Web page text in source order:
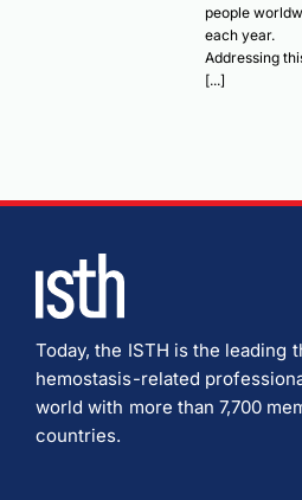
people
each year.
Addressing
[...]
Today, the ISTH is the leading
hemostasis-related
world with more than 7,700
countries.